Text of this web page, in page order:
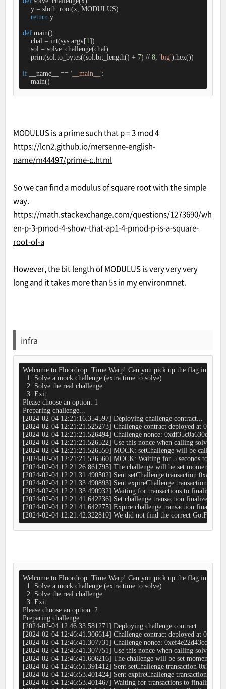
    y = sloth_root(x, MODULUS)
return y
def main():
    chal = int(sys.argv[
1])
    sol = solve_challenge(chal)
    print(sol.to_bytes((sol.bit_length() +
7) // 8, 'big').hex())
if __name__ == '__main__':
    main()
MODULUS is a prime such that p = 3 mod 4
https://lcn2.github.io/mersenne-english-
name/m44497/prime-c.html
So we can find a modulus of square root with the simple
way.
https://math.stackexchange.com/questions/1273690/wh
en-p-3-pmod-4-show-that-ap1-4-pmod-p-is-a-square-
root-of-a
However, the bit length of MODULUS is very very very
long and it takes more than 5s in my environmnet.
infra
Welcome to Floordrop: Time Warp! Can you pick up the flag in time?
  1. Solve a mock challenge (extra time to solve)
  2. Solve the real challenge
  3. Exit
Please choose an option: 1
Preparing challenge...
[2024-02-04 12:21:16.354597] Deploying challenge contract...
[2024-02-04 12:21:21.525273] Challenge contract deployed at
[2024-02-04 12:21:21.526494] Challenge nonce:
[2024-02-04 12:21:21.526522] Use this nonce when calling
[2024-02-04 12:21:21.526550] MOCK: setChallenge will be called
[2024-02-04 12:21:21.526560] MOCK: Waiting for 5 seconds to give
[2024-02-04 12:21:26.861795] The challenge will be set
[2024-02-04 12:21:31.490502] Sent setChallenge transaction
[2024-02-04 12:21:33.490893] Sent expireChallenge transaction
[2024-02-04 12:21:33.490932] Waiting for transactions to finalize...
[2024-02-04 12:21:41.642236] Set challenge transaction finalized in
[2024-02-04 12:21:41.642275] Expire challenge transaction finalized
[2024-02-04 12:21:42.322810] We did not find the correct GotFlag
Welcome to Floordrop: Time Warp! Can you pick up the flag in time?
  1. Solve a mock challenge (extra time to solve)
  2. Solve the real challenge
  3. Exit
Please choose an option: 2
Preparing challenge...
[2024-02-04 12:46:33.581271] Deploying challenge contract...
[2024-02-04 12:46:41.306614] Challenge contract deployed at
[2024-02-04 12:46:41.307731] Challenge nonce:
[2024-02-04 12:46:41.307751] Use this nonce when calling
[2024-02-04 12:46:41.606216] The challenge will be set
[2024-02-04 12:46:51.391412] Sent setChallenge transaction
[2024-02-04 12:46:53.401424] Sent expireChallenge transaction
[2024-02-04 12:46:53.401467] Waiting for transactions to finalize...